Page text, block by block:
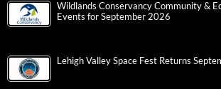
Wildlands Conservancy Community &
Events for September 2026
Lehigh Valley Space Fest Returns